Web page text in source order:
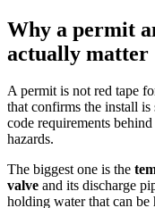
Why a permit
actually matter
A permit is not red tape
that confirms the install
code requirements
hazards.
The biggest one is the
valve and its discharge
holding water that can be